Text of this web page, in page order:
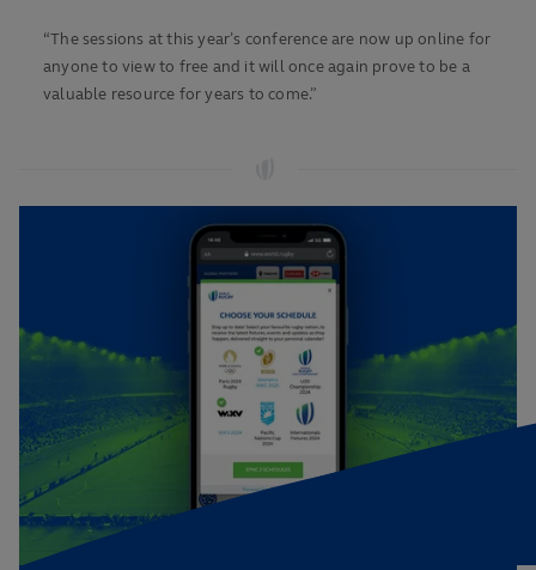
“The sessions at this year’s conference are now up online for
anyone to view to free and it will once again prove to be a
valuable resource for years to come.”